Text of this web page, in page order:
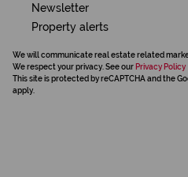
Newsletter
Property alerts
We will communicate real estate related
We respect your privacy. See our Privacy Policy
This site is protected by reCAPTCHA and the
apply.